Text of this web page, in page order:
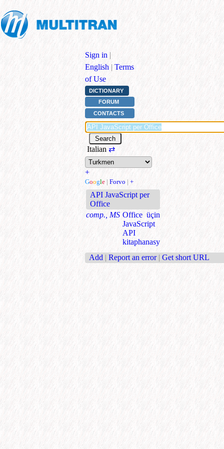
Sign in |
English | Terms
of Use
DICTIONARY
FORUM
CONTACTS
Italian ⇄
+
Google | Forvo | +
API JavaScript per
Office
comp., MS Office üçin
JavaScript
API
kitaphanasy
Add | Report an error | Get short URL